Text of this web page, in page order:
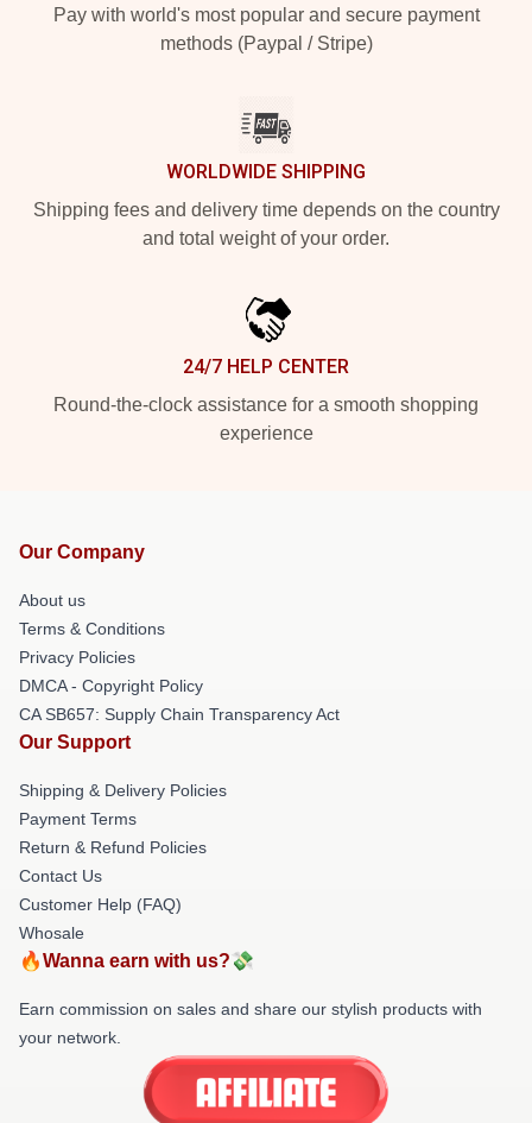
Pay with world's most popular and secure payment
methods (Paypal / Stripe)
WORLDWIDE SHIPPING
Shipping fees and delivery time depends on the country
and total weight of your order.
24/7 HELP CENTER
Round-the-clock assistance for a smooth shopping
experience
Our Company
About us
Terms & Conditions
Privacy Policies
DMCA - Copyright Policy
CA SB657: Supply Chain Transparency Act
Our Support
Shipping & Delivery Policies
Payment Terms
Return & Refund Policies
Contact Us
Customer Help (FAQ)
Whosale
🔥Wanna earn with us?💸
Earn commission on sales and share our stylish products with
your network.